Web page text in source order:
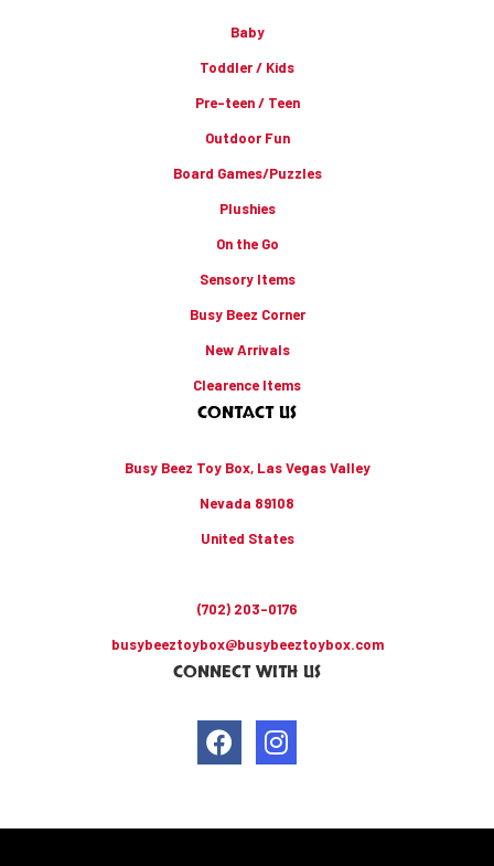
Baby
Toddler / Kids
Pre-teen / Teen
Outdoor Fun
Board Games/Puzzles
Plushies
On the Go
Sensory Items
Busy Beez Corner
New Arrivals
Clearence Items
CONTACT US
Busy Beez Toy Box, Las Vegas Valley
Nevada 89108
United States
(702) 203-0176
busybeeztoybox@busybeeztoybox.com
CONNECT WITH US